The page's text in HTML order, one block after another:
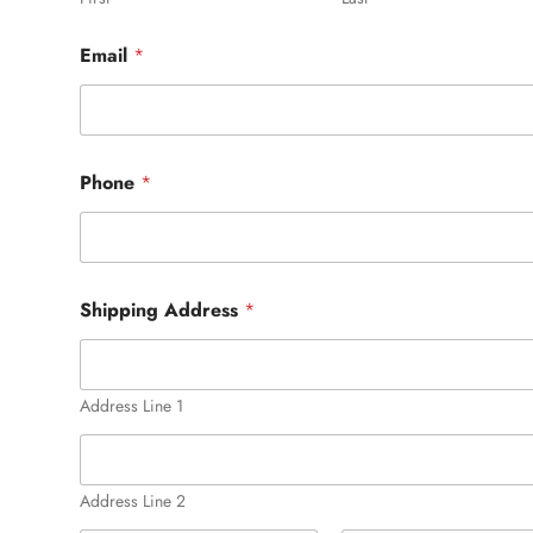
Email *
Phone *
Shipping Address *
Address Line 1
Address Line 2